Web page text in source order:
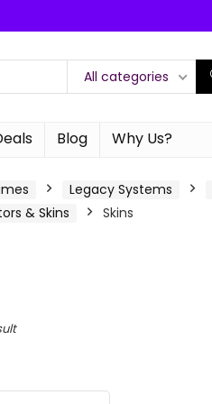
All categories
Blog Why Us?
Legacy Systems
& Skins
Skins